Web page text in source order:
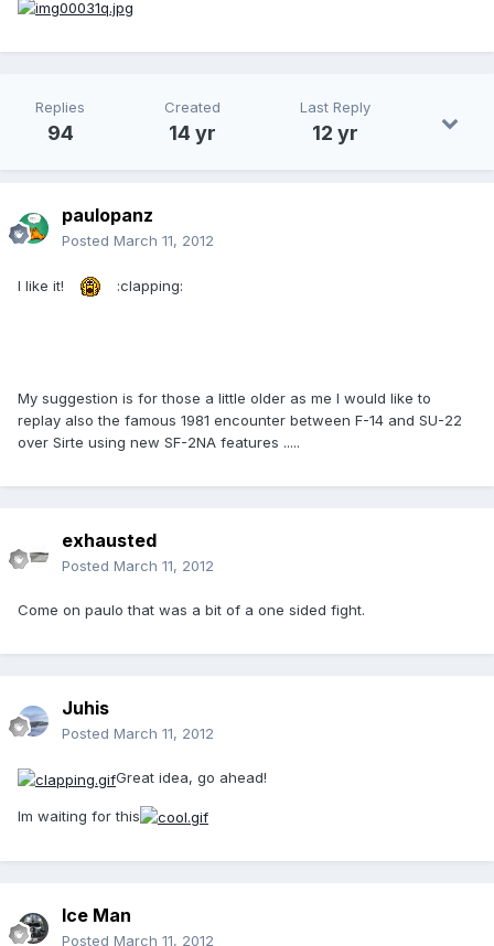
Replies
94
Created
14 yr
Last Reply
12 yr
paulopanz
Posted March 11, 2012
I like it! :clapping:
My suggestion is for those a little older as me I would like to
replay also the famous 1981 encounter between F-14 and SU-22
over Sirte using new SF-2NA features .....
exhausted
Posted March 11, 2012
Come on paulo that was a bit of a one sided fight.
Juhis
Posted March 11, 2012
Great idea, go ahead!
Im waiting for this
Ice Man
Posted March 11, 2012